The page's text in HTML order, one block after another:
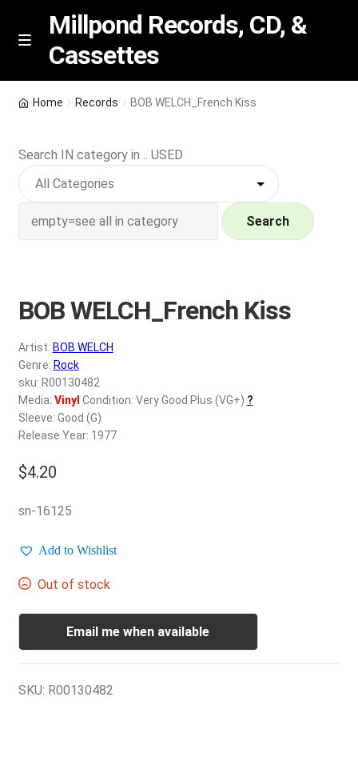
Skip
Skip
M
n
u
Millpond Records, CD, &
Cassettes
Featured
NEW Vinyl & CDs
Wishlist –
My account
REGISTER
Login
$0.00
Home Records BOB WELCH_French Kiss
Search IN category in .. USED
Search
BOB WELCH_French Kiss
Artist: BOB WELCH
Genre: Rock
sku: R00130482
Media: Vinyl Condition: Very Good Plus (VG+) ?
Sleeve: Good (G)
Release Year: 1977
$4.20
sn-16125
Add to Wishlist
Out of stock
Email me when available
SKU: R00130482